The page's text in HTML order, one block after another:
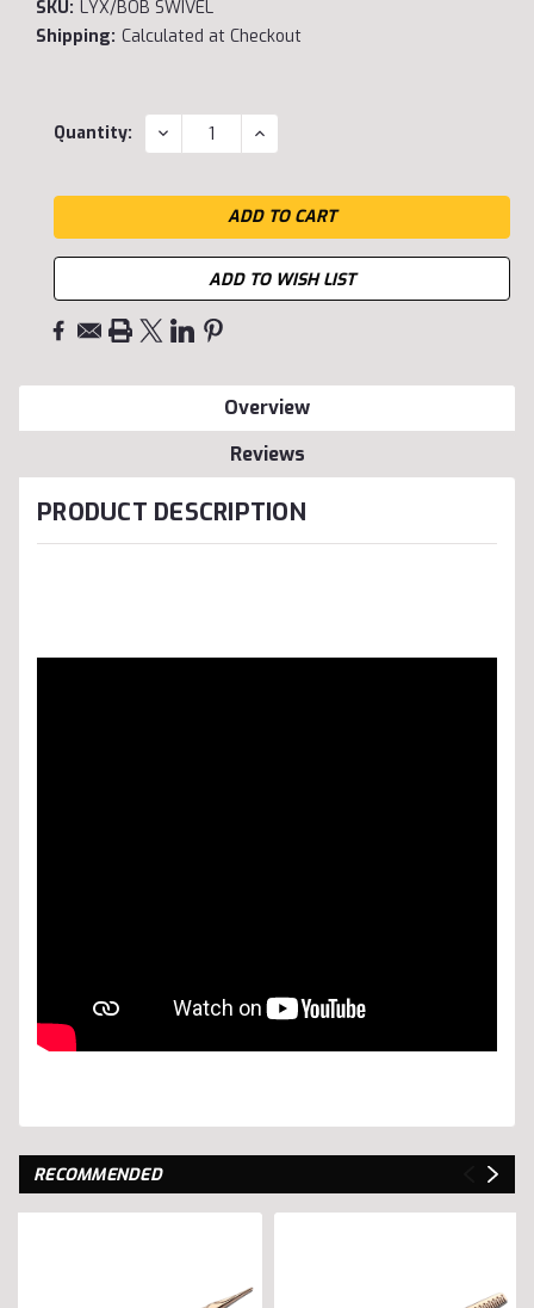
SKU: LYX/BOB SWIVEL
Shipping: Calculated at Checkout
Current
Quantity: DECREASE
QUANTITY:
INCREASE
QUANTITY:
ADD TO WISH LIST
Overview
Reviews
PRODUCT DESCRIPTION
RECOMMENDED